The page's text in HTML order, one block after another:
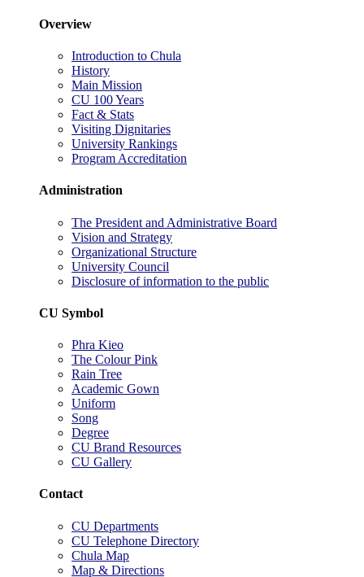
Overview
Introduction to Chula
History
Main Mission
CU 100 Years
Fact & Stats
Visiting Dignitaries
University Rankings
Program Accreditation
Administration
The President and Administrative Board
Vision and Strategy
Organizational Structure
University Council
Disclosure of information to the public
CU Symbol
Phra Kieo
The Colour Pink
Rain Tree
Academic Gown
Uniform
Song
Degree
CU Brand Resources
CU Gallery
Contact
CU Departments
CU Telephone Directory
Chula Map
Map & Directions